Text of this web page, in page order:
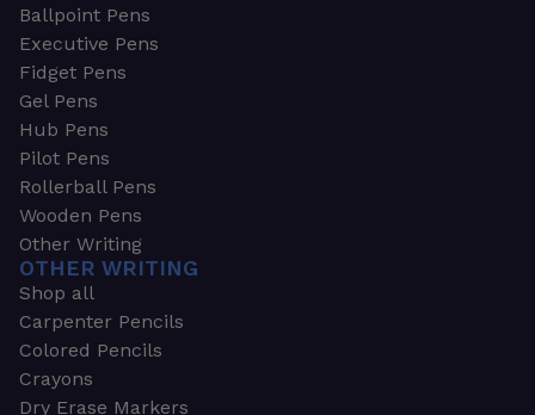
Ballpoint Pens
Executive Pens
Fidget Pens
Gel Pens
Hub Pens
Pilot Pens
Rollerball Pens
Wooden Pens
Other Writing
OTHER WRITING
Shop all
Carpenter Pencils
Colored Pencils
Crayons
Dry Erase Markers